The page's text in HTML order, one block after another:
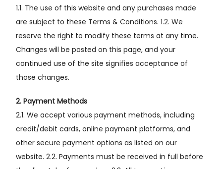
1.1. The use of this website and any purchases made
are subject to these Terms & Conditions. 1.2. We
reserve the right to modify these terms at any time.
Changes will be posted on this page, and your
continued use of the site signifies acceptance of
those changes.
2. Payment Methods
2.1. We accept various payment methods, including
credit/debit cards, online payment platforms, and
other secure payment options as listed on our
website. 2.2. Payments must be received in full before